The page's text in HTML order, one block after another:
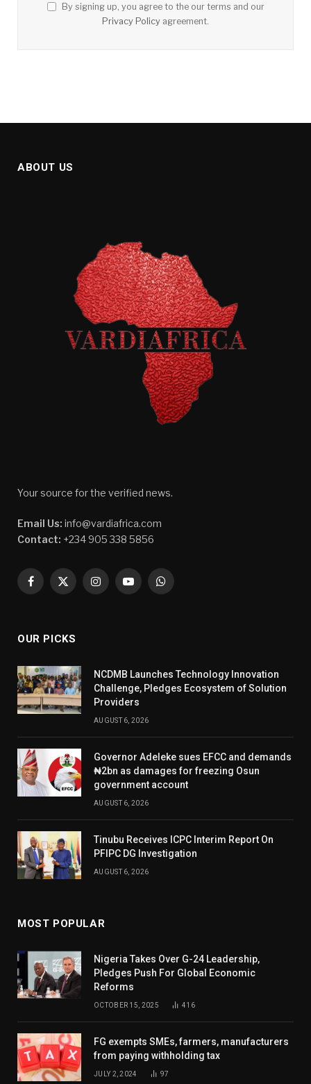
By signing up, you agree to the our terms and our
Privacy Policy agreement.
ABOUT US
Your source for the verified news.
Email Us: info@vardiafrica.com
Contact: +234 905 338 5856
Facebook
X
InstagramYouTubeWhatsApp
OUR PICKS
NCDMB Launches Technology Innovation
Challenge, Pledges Ecosystem of Solution
Providers
AUGUST 6, 2026
Governor Adeleke sues EFCC and demands
₦2bn as damages for freezing Osun
government account
AUGUST 6, 2026
Tinubu Receives ICPC Interim Report On
PFIPC DG Investigation
AUGUST 6, 2026
MOST POPULAR
Nigeria Takes Over G-24 Leadership,
Pledges Push For Global Economic
Reforms
OCTOBER 15, 2025 416
FG exempts SMEs, farmers, manufacturers
from paying withholding tax
JULY 2, 2024 97